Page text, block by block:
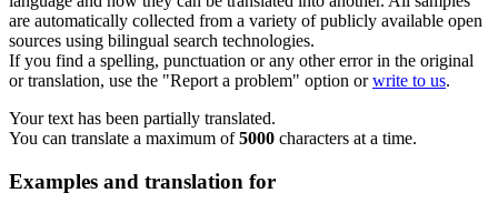
are automatically collected from a variety of publicly available open
sources using bilingual search technologies.
If you find a spelling, punctuation or any other error in the original
or translation, use the "Report a problem" option orwrite to us.
Your text has been partially translated.
You can translate a maximum of5000 characters at a time.
Examples and translation for